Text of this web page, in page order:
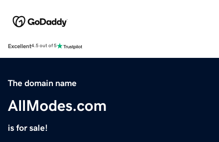
Excellent4.5 out of 5
The domain name
AllModes.com
is for sale!